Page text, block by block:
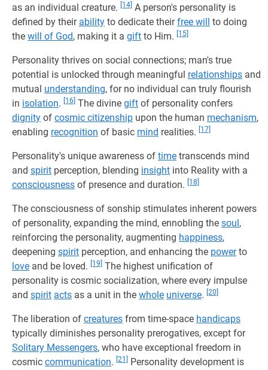
as an individual creature.
[14] A person's personality is
defined by their ability to dedicate theirfree will to doing
the will of God, making it a gift to Him. [15]
Personality thrives on social connections; man's true
potential is unlocked through meaningful relationships and
mutual understanding, for no individual can truly flourish
in isolation. [16] The divine gift of personality confers
dignity of cosmic citizenship upon the human mechanism,
enabling recognition of basic mind realities. [17]
Personality's unique awareness of time transcends mind
and spirit perception, blending insight into Reality with a
consciousness of presence and duration. [18]
The consciousness of sonship stimulates inherent powers
of personality, expanding the mind, ennobling the soul,
reinforcing the personality, augmenting happiness,
deepening spirit perception, and enhancing the powerto
love and be loved. [19] The highest unification of
personality is cosmic socialization, where every impulse
and spirit acts as a unit in the whole universe. [20]
The liberation of creatures from time-space handicaps
typically diminishes personality prerogatives, except for
Solitary Messengers, who have exceptional freedom in
cosmic communication. [21]
Personality development is